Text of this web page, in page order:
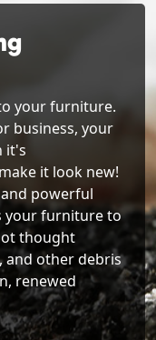
your furniture.
business, your
it's
it look new!
powerful
your furniture to
thought
and other debris
renewed